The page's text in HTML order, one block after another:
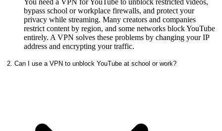
You need a VPN for YouTube to unblock restricted videos,
bypass school or workplace firewalls, and protect your
privacy while streaming. Many creators and companies
restrict content by region, and some networks block YouTube
entirely. A VPN solves these problems by changing your IP
address and encrypting your traffic.
2. Can I use a VPN to unblock YouTube at school or work?